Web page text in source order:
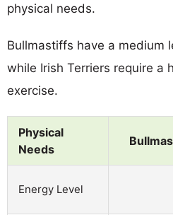
physical needs.
Bullmastiffs have a medium
while Irish Terriers require a
exercise.
Physical
Needs
Energy Level